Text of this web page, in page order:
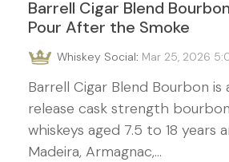
Barrell Cigar Blend
Pour After the Smoke
Whiskey Social: Mar 25, 2026
Barrell Cigar Blend Bourbon
release cask strength
whiskeys aged 7.5 to 18 years
Madeira, Armagnac,...